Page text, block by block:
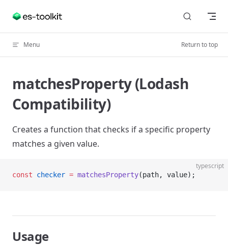
Skip to content
Menu Return to top
matchesProperty (Lodash
Compatibility)
Creates a function that checks if a specific property
matches a given value.
typescript
const checker = matchesProperty(path, value);
Usage